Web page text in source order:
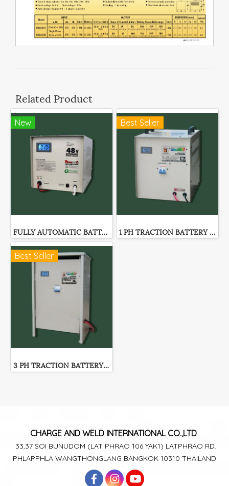
Related Product
New
FULLY AUTOMATIC BATTERY CHARGER GF-SERIES
Best Seller
1 PH TRACTION BATTERY CHARGER
Best Seller
3 PH TRACTION BATTERY CHARGER
CHARGE AND WELD INTERNATIONAL CO.,LTD
33,37 SOI BUNUDOM (LAT PHRAO 106 YAK1) LATPHRAO RD.
PHLAPPHLA WANGTHONGLANG BANGKOK 10310 THAILAND